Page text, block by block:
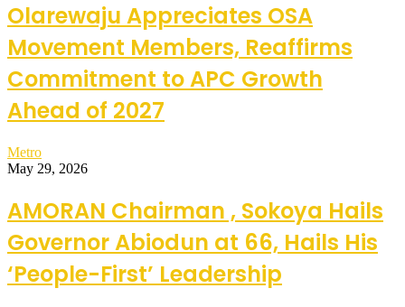
Olarewaju Appreciates OSA
Movement Members, Reaffirms
Commitment to APC Growth
Ahead of 2027
Metro
May 29, 2026
AMORAN Chairman , Sokoya Hails
Governor Abiodun at 66, Hails His
‘People-First’ Leadership